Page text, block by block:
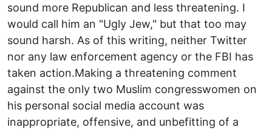
sound more Republican and less threatening. I
would call him an "Ugly Jew," but that too may
sound harsh. As of this writing, neither Twitter
nor any law enforcement agency or the FBI has
taken action.Making a threatening comment
against the only two Muslim congresswomen on
his personal social media account was
inappropriate, offensive, and unbefitting of a